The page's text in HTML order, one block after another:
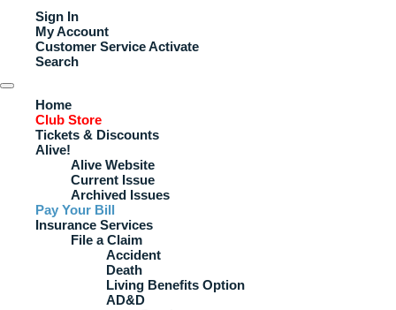
Sign In
My Account
Customer ServiceActivate
Search
Home
Club Store
Tickets & Discounts
Alive!
Alive Website
Current Issue
Archived Issues
Pay Your Bill
Insurance Services
File a Claim
Accident
Death
Living Benefits Option
AD&D